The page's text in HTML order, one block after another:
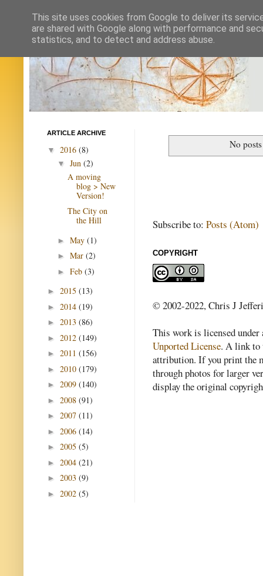
No
Subscribe to: Posts (Atom)
COPYRIGHT
© 2002-2022, Chris J
This work is licensed
Unported License. A link to
attribution. If you print the
through photos for larger
display the original
ARTICLE ARCHIVE
▼ 2016 (8)
▼ Jun (2)
A moving
blog > New
Version!
The City on
the Hill
► May (1)
► Mar (2)
► Feb (3)
► 2015 (13)
► 2014 (19)
► 2013 (86)
► 2012 (149)
► 2011 (156)
► 2010 (179)
► 2009 (140)
► 2008 (91)
► 2007 (11)
► 2006 (14)
► 2005 (5)
► 2004 (21)
► 2003 (9)
► 2002 (5)
This site uses cookies from Google to deliver its
are shared with Google along with performance and
statistics, and to detect and address abuse.